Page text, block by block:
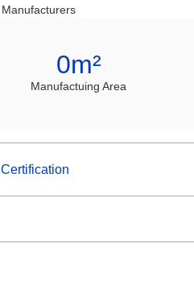
Manufactuing Area
0m²
Certification